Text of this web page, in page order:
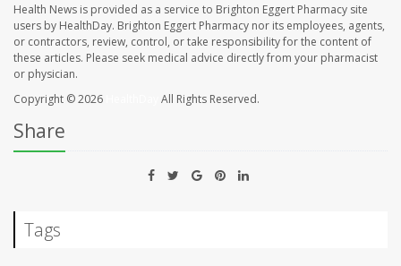
Health News is provided as a service to Brighton Eggert Pharmacy site
users by HealthDay. Brighton Eggert Pharmacy nor its employees, agents,
or contractors, review, control, or take responsibility for the content of
these articles. Please seek medical advice directly from your pharmacist
or physician.
Copyright © 2026
All Rights Reserved.
Share
Tags